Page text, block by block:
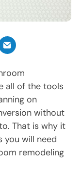
all of the tools
on
without
That is why it
will need
remodeling